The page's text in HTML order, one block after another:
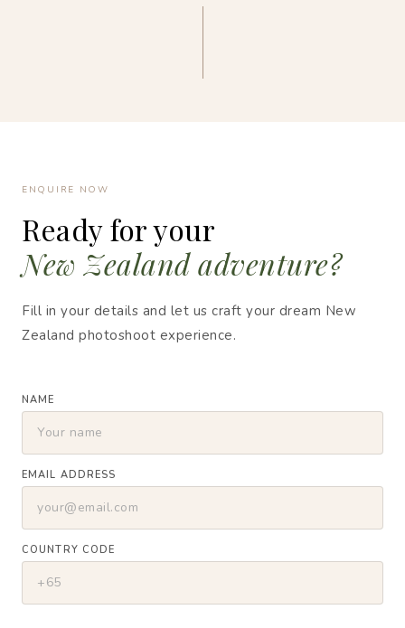
ENQUIRE NOW
Ready for your
New Zealand adventure?
Fill in your details and let us craft your dream New
Zealand photoshoot experience.
NAME
EMAIL ADDRESS
COUNTRY CODE